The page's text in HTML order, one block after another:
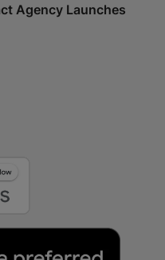
Agency Launches